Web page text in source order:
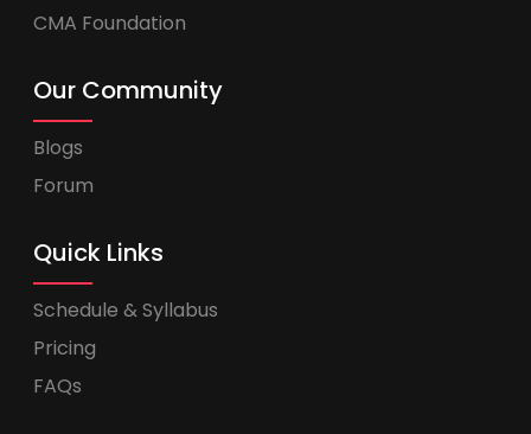
CMA Foundation
Our Community
Blogs
Forum
Quick Links
Schedule & Syllabus
Pricing
FAQs